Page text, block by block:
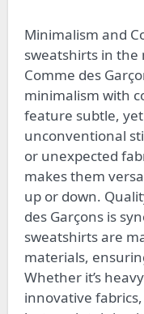
Minimalism and
sweatshirts in
Comme des
minimalism with
feature subtle,
unconventional
or unexpected
makes them
up or down.
des Garçons is
sweatshirts are
materials,
Whether it’s
innovative